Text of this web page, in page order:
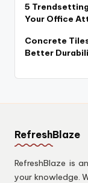
5
Your Office
Concrete
Better
RefreshBlaze
RefreshBlaze is
your knowledge.